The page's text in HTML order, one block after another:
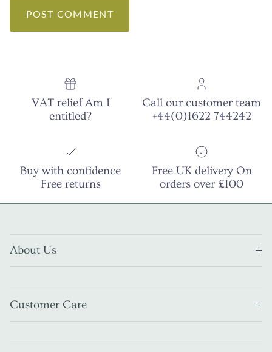
POST COMMENT
VAT relief Am I
entitled?
Call our customer team
+44(0)1622 744242
Buy with confidence
Free returns
Free UK delivery On
orders over £100
About Us
Customer Care